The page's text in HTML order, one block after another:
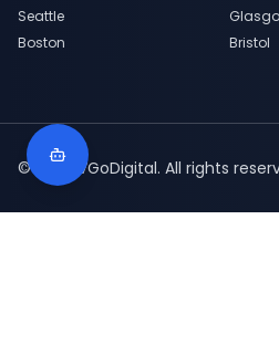
Seattle
Boston
Bristol
© 2020 VGoDigital. All rights